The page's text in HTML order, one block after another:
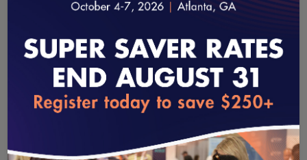
services to advance efforts in addressing and identifying
Healthcare Effectiveness Data and Information Set
Measures (HEDIS ® : OurHEDIS® quality measures are
the foundation of many state-operated quality reporting
and value-based payment programs. A number of states
require plans in the Medicaid and commercial spaces to
report HEDIS data to NCQA. We also provide measure
loading...